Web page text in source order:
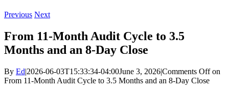
Previous Next
From 11-Month Audit Cycle to 3.5
Months and an 8-Day Close
By Ed|2026-06-03T15:33:34-04:00June 3, 2026|Comments Offon
From 11-Month Audit Cycle to 3.5 Months and an 8-Day Close